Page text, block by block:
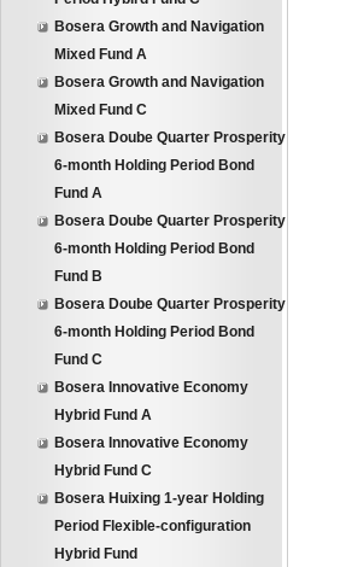
Bosera Growth and Navigation
Mixed Fund A
Bosera Growth and Navigation
Mixed Fund C
Bosera Doube Quarter Prosperity
6-month Holding Period Bond
Fund A
Bosera Doube Quarter Prosperity
6-month Holding Period Bond
Fund B
Bosera Doube Quarter Prosperity
6-month Holding Period Bond
Fund C
Bosera Innovative Economy
Hybrid Fund A
Bosera Innovative Economy
Hybrid Fund C
Bosera Huixing 1-year Holding
Period Flexible-configuration
Hybrid Fund